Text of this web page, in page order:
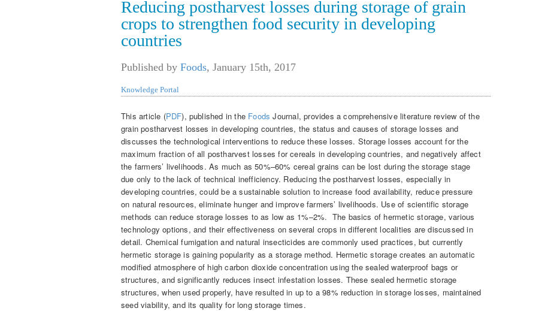
Reducing postharvest losses during storage of grain
crops to strengthen food security in developing
countries
Published by Foods, January 15th, 2017
Knowledge Portal
This article (PDF), published in the Foods Journal, provides a comprehensive literature review of the
grain postharvest losses in developing countries, the status and causes of storage losses and
discusses the technological interventions to reduce these losses. Storage losses account for the
maximum fraction of all postharvest losses for cereals in developing countries, and negatively affect
the farmers’ livelihoods. As much as 50%–60% cereal grains can be lost during the storage stage
due only to the lack of technical inefficiency. Reducing the postharvest losses, especially in
developing countries, could be a sustainable solution to increase food availability, reduce pressure
on natural resources, eliminate hunger and improve farmers’ livelihoods. Use of scientific storage
methods can reduce storage losses to as low as 1%–2%. The basics of hermetic storage, various
technology options, and their effectiveness on several crops in different localities are discussed in
detail. Chemical fumigation and natural insecticides are commonly used practices, but currently
hermetic storage is gaining popularity as a storage method. Hermetic storage creates an automatic
modified atmosphere of high carbon dioxide concentration using the sealed waterproof bags or
structures, and significantly reduces insect infestation losses. These sealed hermetic storage
structures, when used properly, have resulted in up to a 98% reduction in storage losses, maintained
seed viability, and its quality for long storage times.